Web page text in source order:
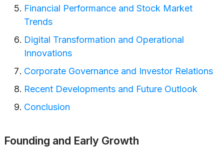
Financial Performance and Stock Market
Trends
Digital Transformation and Operational
Innovations
Corporate Governance and Investor Relations
Recent Developments and Future Outlook
Conclusion
Founding and Early Growth